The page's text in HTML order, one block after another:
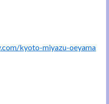
kyoto-miyazu-oeyama